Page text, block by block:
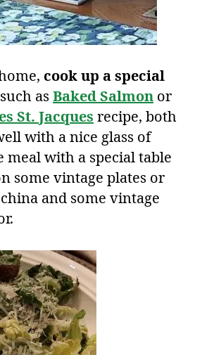
cook up a special
as Baked Salmon or
St. Jacques recipe, both
with a nice glass of
meal with a special table
some vintage plates or
and some vintage